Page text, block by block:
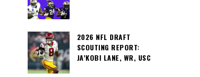
2026 NFL DRAFT
SCOUTING REPORT:
JA’KOBI LANE, WR, USC